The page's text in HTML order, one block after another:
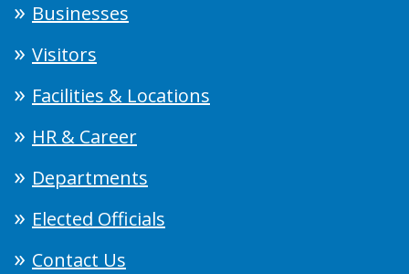
Businesses
Visitors
Facilities & Locations
HR & Career
Departments
Elected Officials
Contact Us